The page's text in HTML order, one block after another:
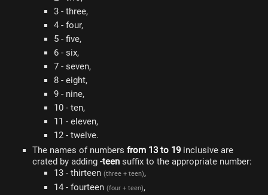
3 - three,
4 - four,
5 - five,
6 - six,
7 - seven,
8 - eight,
9 - nine,
10 - ten,
11 - eleven,
12 - twelve.
The names of numbers from 13 to 19 inclusive are
crated by adding -teen suffix to the appropriate number:
13 - thirteen (three + teen),
14 - fourteen (four + teen),